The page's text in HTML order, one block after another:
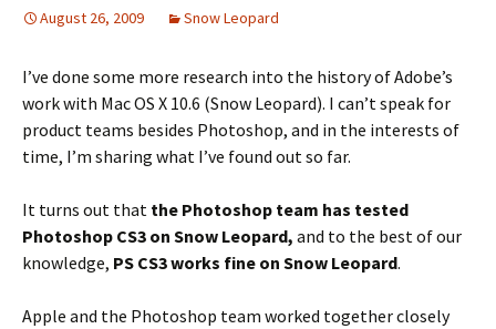
August 26, 2009 Snow Leopard
I’ve done some more research into the history of Adobe’s
work with Mac OS X 10.6 (Snow Leopard). I can’t speak for
product teams besides Photoshop, and in the interests of
time, I’m sharing what I’ve found out so far.
It turns out that the Photoshop team has tested
Photoshop CS3 on Snow Leopard, and to the best of our
knowledge, PS CS3 works fine on Snow Leopard.
Apple and the Photoshop team worked together closely